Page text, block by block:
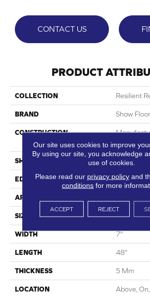
CONTACT US
PRODUCT
COLLECTION Resilient
BRAND Shaw
CONSTRUCTION
Residential
SHAPE Plank
EDGE Micro
APPLICATION
SIZE 7" X 48"
WIDTH 7"
LENGTH 48"
THICKNESS 5 Mm
LOCATION Above,
Our site uses cookies to improve
By using our site, you acknowledge
use of cookies.
Please read our privacy policyand
conditions for more
ACCEPT REJECT